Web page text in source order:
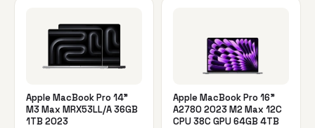
Apple MacBook Pro 14"
M3 Max MRX53LL/A 36GB
1TB 2023
Apple MacBook Pro 16"
A2780 2023 M2 Max 12C
CPU 38C GPU 64GB 4TB